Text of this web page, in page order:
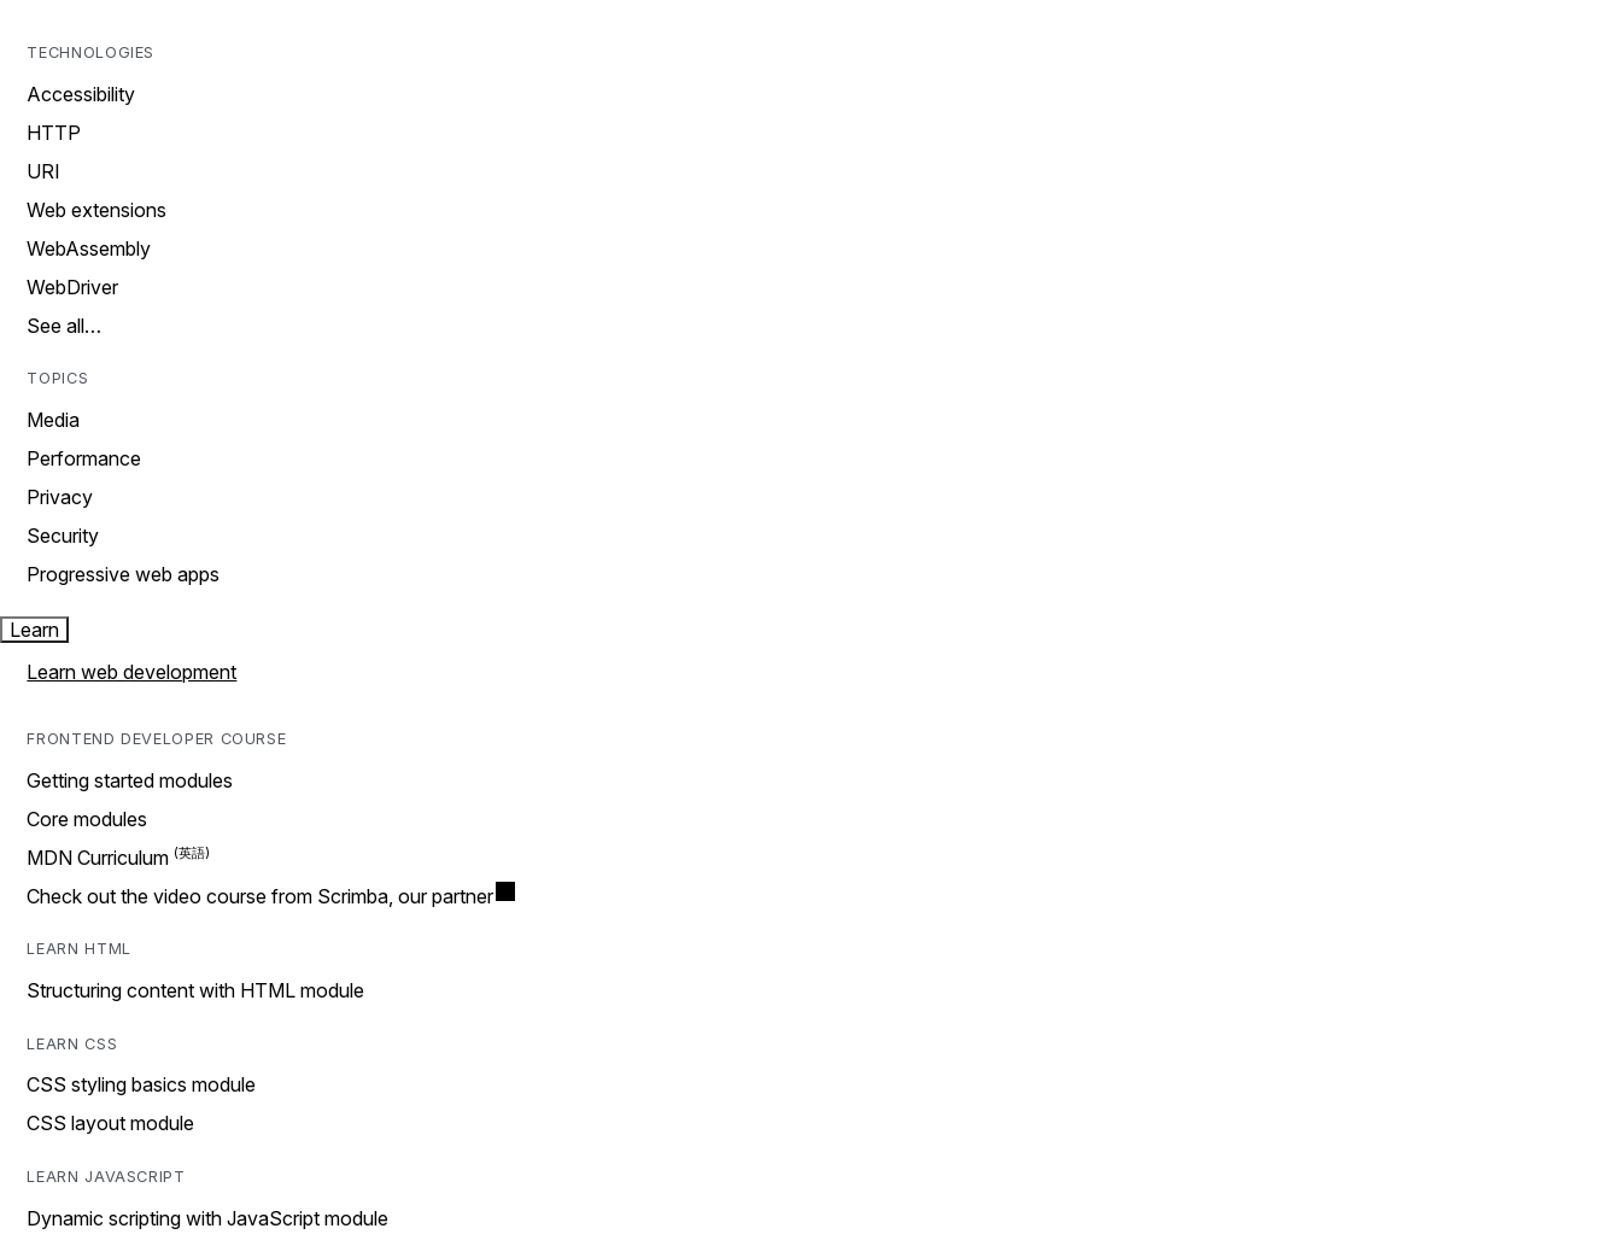
TECHNOLOGIES
Accessibility
HTTP
URI
Web extensions
WebAssembly
WebDriver
See all…
TOPICS
Media
Performance
Privacy
Security
Progressive web apps
Learn
Learn web development
FRONTEND DEVELOPER COURSE
Getting started modules
Core modules
MDN Curriculum
Check out the video course from Scrimba, our partner
LEARN HTML
Structuring content with HTML module
LEARN CSS
CSS styling basics module
CSS layout module
LEARN JAVASCRIPT
Dynamic scripting with JavaScript module